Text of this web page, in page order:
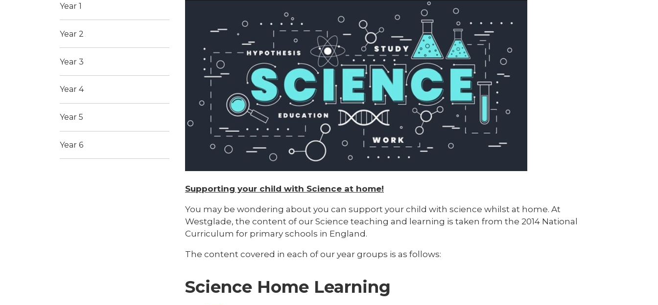
Supporting your child with Science at home!
You may be wondering about you can support your child with science whilst at home. At
Westglade, the content of our Science teaching and learning is taken from the 2014 National
Curriculum for primary schools in England.
The content covered in each of our year groups is as follows:
Science Home Learning
Year 1
Year 2
Year 3
Year 4
Year 5
Year 6